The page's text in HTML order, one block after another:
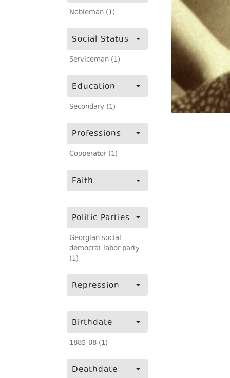
Nobleman (1)
Social Status
Serviceman (1)
Education
Secondary (1)
Professions
Cooperator (1)
Faith
Politic Parties
Georgian social-
democrat labor party
(1)
Repression
Birthdate
1885-08 (1)
Deathdate